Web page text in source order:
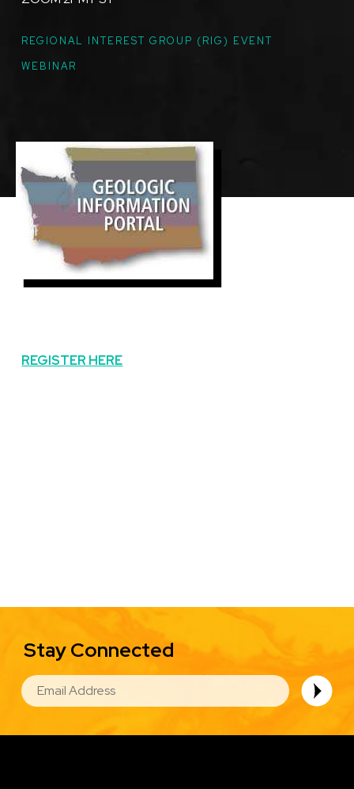
TOPICS
REGIONAL INTEREST GROUP (RIG) EVENT
WEBINAR
Featured
Image
REGISTER HERE
Stay Connected
EMAIL